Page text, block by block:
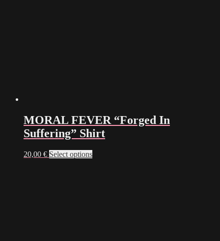
MORAL FEVER “Forged In
Suffering” Shirt
20,00 € Select optionsThis